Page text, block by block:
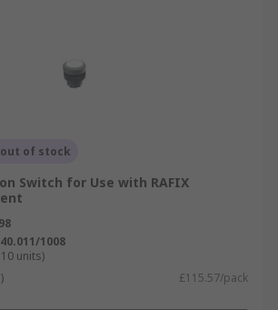
of stock
Switch for Use with RAFIX
1008
units)
£115.57/pack